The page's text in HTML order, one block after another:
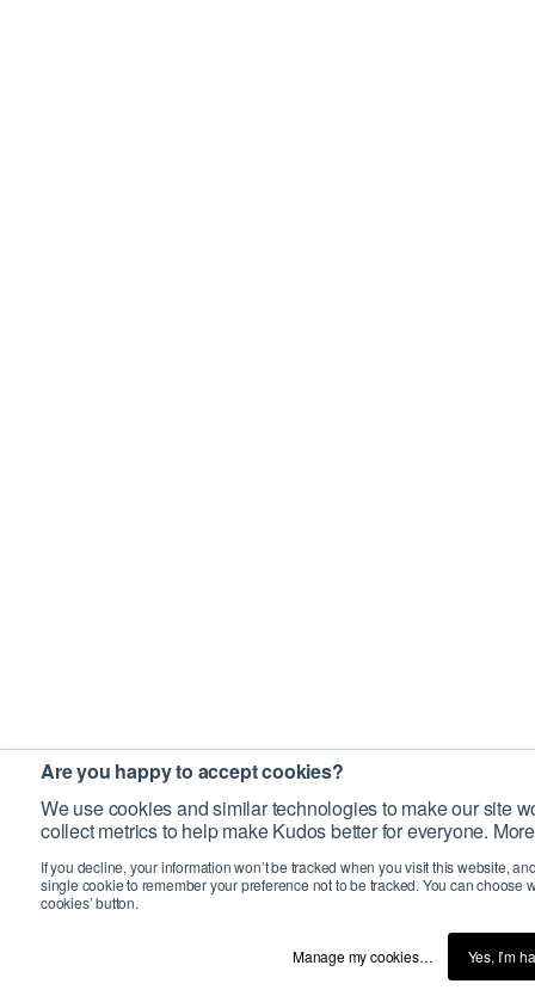
Are you happy to accept cookies?
We use cookies and similar technologies to make our site
collect metrics to help make Kudos better for everyone.
If you decline, your information won’t be tracked when you visit this website,
single cookie to remember your preference not to be tracked. You can choose
cookies’ button.
Manage my cookies… Yes, I’m